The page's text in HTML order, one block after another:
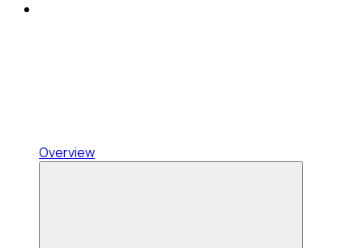
Overview